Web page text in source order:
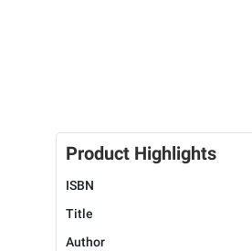
Product Highlights
ISBN
Title
Author